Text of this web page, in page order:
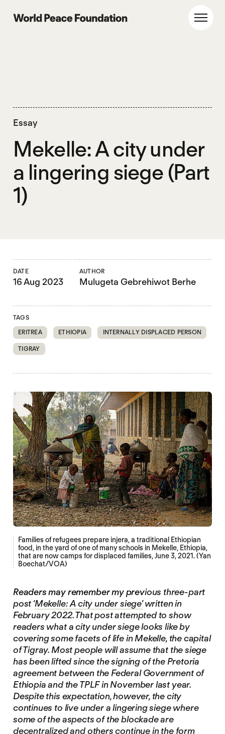
World Peace Foundation
Essay
Mekelle: A city under
a lingering siege (Part
1)
DATE
16 Aug 2023
AUTHOR
Mulugeta Gebrehiwot Berhe
TAGS
ERITREA
ETHIOPIA INTERNALLY DISPLACED PERSON
TIGRAY
Families of refugees prepare injera, a traditional Ethiopian
food, in the yard of one of many schools in Mekelle, Ethiopia,
that are now camps for displaced families, June 3, 2021. (Yan
Boechat/VOA)
Readers may remember my previous three-part
post ‘Mekelle: A city under siege’written in
February 2022. That post attempted to show
readers what a city under siege looks like by
covering some facets of life in Mekelle, the capital
of Tigray. Most people will assume that the siege
has been lifted since the signing of the Pretoria
agreement between the Federal Government of
Ethiopia and the TPLF in November last year.
Despite this expectation, however, the city
continues to live under a lingering siege where
some of the aspects of the blockade are
decentralized and others continue in the form